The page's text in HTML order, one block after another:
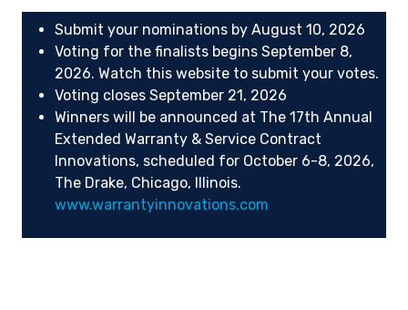
Submit your nominations by August 10, 2026
Voting for the finalists begins September 8,
2026. Watch this website to submit your votes.
Voting closes September 21, 2026
Winners will be announced at The 17th Annual
Extended Warranty & Service Contract
Innovations, scheduled for October 6-8, 2026,
The Drake, Chicago, Illinois.
www.warrantyinnovations.com